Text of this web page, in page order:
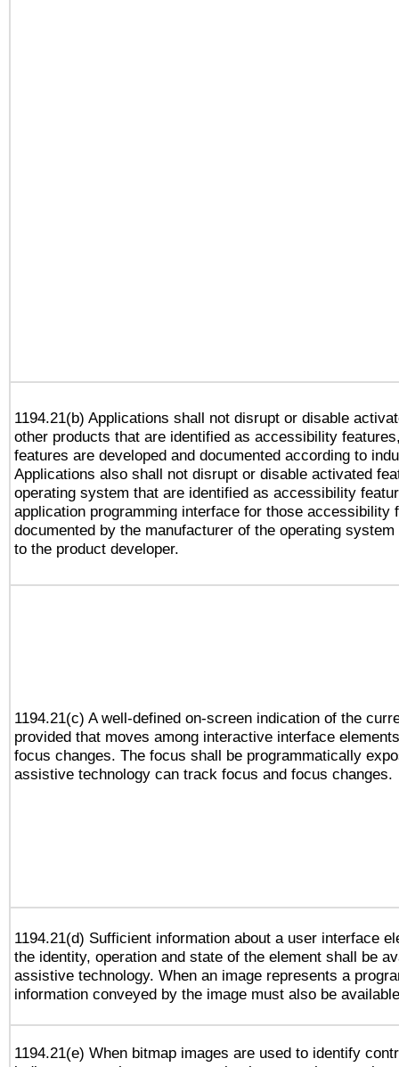
1194.21(b) Applications shall not disrupt or disable
other products that are identified as accessibility
features are developed and documented according to
Applications also shall not disrupt or disable activated
operating system that are identified as accessibility
application programming interface for those accessibility
documented by the manufacturer of the operating
to the product developer.
1194.21(c) A well-defined on-screen indication of the
provided that moves among interactive interface
focus changes. The focus shall be programmatically
assistive technology can track focus and focus changes.
1194.21(d) Sufficient information about a user interface
the identity, operation and state of the element shall be
assistive technology. When an image represents a
information conveyed by the image must also be
1194.21(e) When bitmap images are used to identify